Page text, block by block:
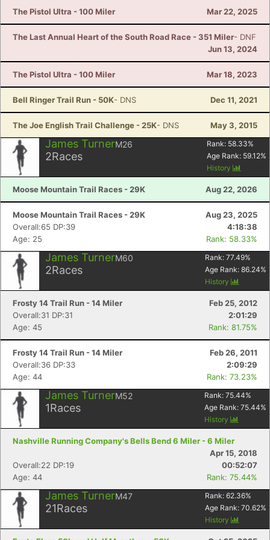
The Pistol Ultra - 100 Miler Mar 22, 2025
The Last Annual Heart of the South Road Race - 351 Miler- DNF
Jun 13, 2024
The Pistol Ultra - 100 Miler Mar 18, 2023
Bell Ringer Trail Run - 50K- DNS Dec 11, 2021
The Joe English Trail Challenge - 25K- DNS May 3, 2015
James TurnerM26
2Races
Rank: 58.33%
Age Rank: 59.12%
History
Moose Mountain Trail Races - 29K Aug 22, 2026
Moose Mountain Trail Races - 29K
Aug 23, 2025
Overall:65 DP:39
4:18:38
Age: 25
Rank: 58.33%
James TurnerM60
2Races
Rank: 77.49%
Age Rank: 86.24%
History
Frosty 14 Trail Run - 14 Miler
Feb 25, 2012
Overall:31 DP:31
2:01:29
Age: 45
Rank: 81.75%
Frosty 14 Trail Run - 14 Miler
Feb 26, 2011
Overall:36 DP:33
2:09:29
Age: 44
Rank: 73.23%
James TurnerM52
1Races
Rank: 75.44%
Age Rank: 75.44%
History
Nashville Running Company's Bells Bend 6 Miler - 6 Miler
Apr 15, 2018
Overall:22 DP:19
00:52:07
Age: 44
Rank: 75.44%
James TurnerM47
21Races
Rank: 62.36%
Age Rank: 70.62%
History